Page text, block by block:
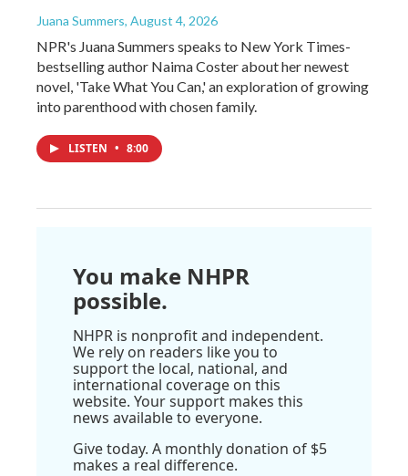
Juana Summers, August 4, 2026
NPR's Juana Summers speaks to New York Times-
bestselling author Naima Coster about her newest
novel, 'Take What You Can,' an exploration of growing
into parenthood with chosen family.
LISTEN • 8:00
You make NHPR
possible.
NHPR is nonprofit and independent.
We rely on readers like you to
support the local, national, and
international coverage on this
website. Your support makes this
news available to everyone.
Give today. A monthly donation of $5
makes a real difference.